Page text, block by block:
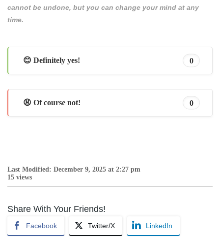
cannot be undone, but you can change your mind at any
time.
😊 Definitely yes! 0
😩 Of course not! 0
Last Modified: December 9, 2025 at 2:27 pm
15 views
Share With Your Friends!
Facebook Twitter/X LinkedIn